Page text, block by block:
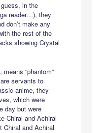
in the
reader…), they
don’t make any
the rest of the
showing Crystal
“phantom”
servants to
anime, they
which were
day but were
Chiral and Achiral
Chiral and Achiral